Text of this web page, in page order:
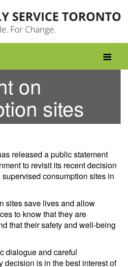
Toggle
on
sites
released a public statement
to revisit its recent decision
consumption sites in
sites save lives and allow
to know that they are
that their safety and well-being
dialogue and careful
decision is in the best interest of